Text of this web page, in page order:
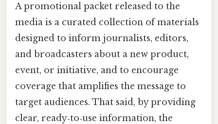
A promotional packet released to the
media is a curated collection of materials
designed to inform journalists, editors,
and broadcasters about a new product,
event, or initiative, and to encourage
coverage that amplifies the message to
target audiences. That said, by providing
clear, ready‑to‑use information, the